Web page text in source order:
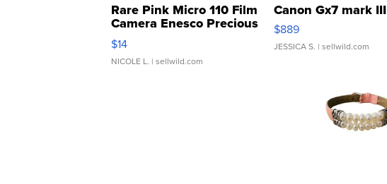
Rare Pink Micro 110 Film
Camera Enesco Precious
Moments TD4
$14
NICOLE L. | sellwild.com
Canon Gx7 mark III
$889
JESSICA S. | sellwild.com